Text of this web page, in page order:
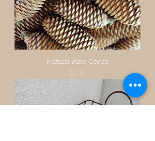
Natural Pine Cones
Price
$0.15